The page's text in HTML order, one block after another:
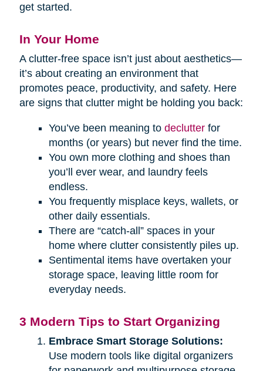
get started.
In Your Home
A clutter-free space isn’t just about aesthetics—
it’s about creating an environment that
promotes peace, productivity, and safety. Here
are signs that clutter might be holding you back:
You’ve been meaning to declutterfor
months (or years) but never find the time.
You own more clothing and shoes than
you’ll ever wear, and laundry feels
endless.
You frequently misplace keys, wallets, or
other daily essentials.
There are “catch-all” spaces in your
home where clutter consistently piles up.
Sentimental items have overtaken your
storage space, leaving little room for
everyday needs.
3 Modern Tips to Start Organizing
Embrace Smart Storage Solutions:
Use modern tools like digital organizers